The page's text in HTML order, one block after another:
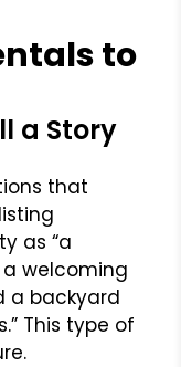
to
a Story
that
as “a
welcoming
a backyard
This type of